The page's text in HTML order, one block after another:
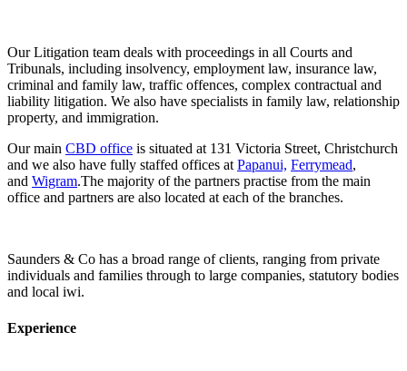
Our Litigation team deals with proceedings in all Courts and
Tribunals, including insolvency, employment law, insurance law,
criminal and family law, traffic offences, complex contractual and
liability litigation. We also have specialists in family law, relationship
property, and immigration.
Our main CBD office is situated at 131 Victoria Street, Christchurch
and we also have fully staffed offices at Papanui, Ferrymead,
and Wigram.The majority of the partners practise from the main
office and partners are also located at each of the branches.
Saunders & Co has a broad range of clients, ranging from private
individuals and families through to large companies, statutory bodies
and local iwi.
Experience